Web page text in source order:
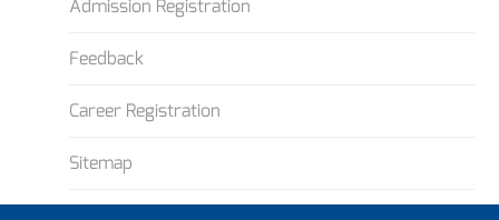
Admission Registration
Feedback
Career Registration
Sitemap